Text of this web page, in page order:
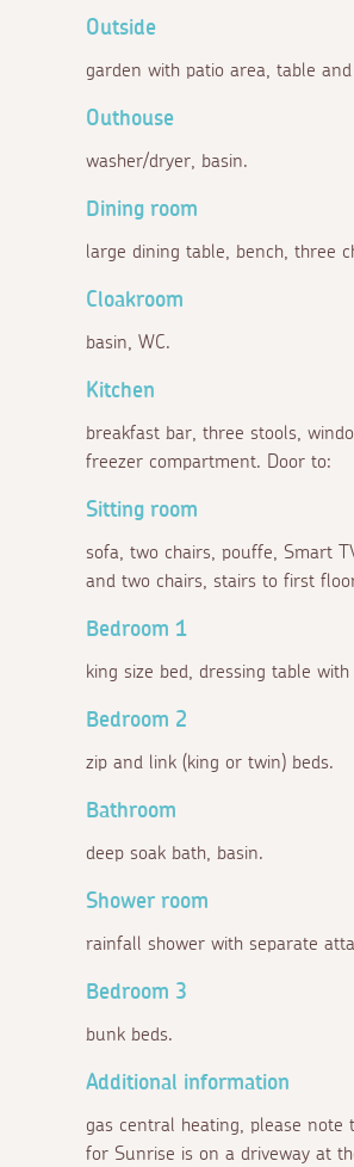
Outside
garden with patio area, table and
Outhouse
washer/dryer, basin.
Dining room
large dining table, bench, three
Cloakroom
basin, WC.
Kitchen
breakfast bar, three stools,
freezer compartment. Door to:
Sitting room
sofa, two chairs, pouffe, Smart
and two chairs, stairs to first
Bedroom 1
king size bed, dressing table
Bedroom 2
zip and link (king or twin) beds.
Bathroom
deep soak bath, basin.
Shower room
rainfall shower with separate
Bedroom 3
bunk beds.
Additional information
gas central heating, please note
for Sunrise is on a driveway at